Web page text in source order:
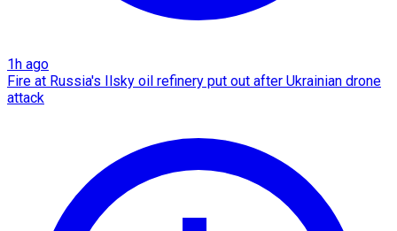
1h ago
Fire at Russia's Ilsky oil refinery put out after Ukrainian drone
attack